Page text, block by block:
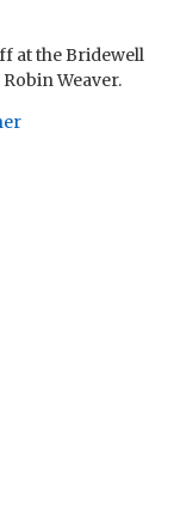
at the Bridewell
Weaver.